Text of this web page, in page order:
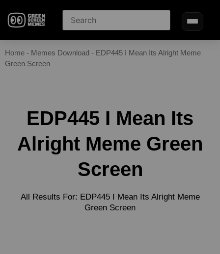
Home - Memes Download - EDP445 I Mean Its Alright Meme
Green Screen
EDP445 I Mean Its
Alright Meme Green
Screen
All Results For: EDP445 I Mean Its Alright Meme
Green Screen